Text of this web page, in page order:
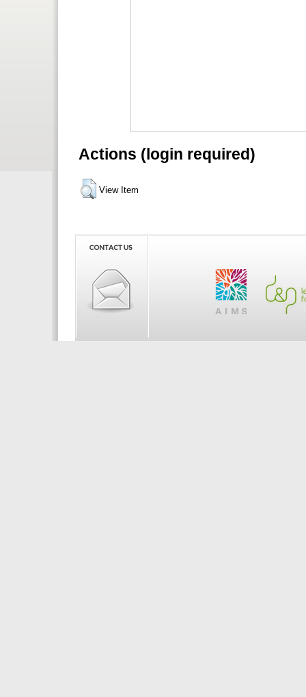
Actions (login required)
View Item